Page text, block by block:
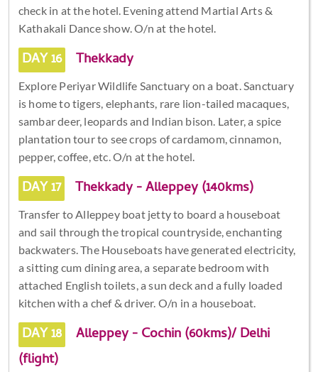
check in at the hotel. Evening attend Martial Arts &
Kathakali Dance show. O/n at the hotel.
DAY 16 Thekkady
Explore Periyar Wildlife Sanctuary on a boat. Sanctuary
is home to tigers, elephants, rare lion-tailed macaques,
sambar deer, leopards and Indian bison. Later, a spice
plantation tour to see crops of cardamom, cinnamon,
pepper, coffee, etc. O/n at the hotel.
DAY 17 Thekkady - Alleppey (140kms)
Transfer to Alleppey boat jetty to board a houseboat
and sail through the tropical countryside, enchanting
backwaters. The Houseboats have generated electricity,
a sitting cum dining area, a separate bedroom with
attached English toilets, a sun deck and a fully loaded
kitchen with a chef & driver. O/n in a houseboat.
DAY 18
Alleppey - Cochin (60kms)/ Delhi
(flight)